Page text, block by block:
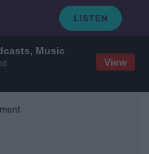
Music
View